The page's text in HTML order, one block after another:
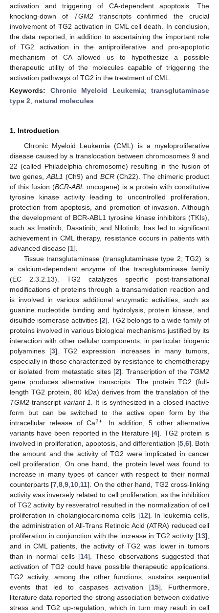
activation and triggering of CA-dependent apoptosis. The
knocking-down of TGM2transcripts confirmed the crucial
involvement of TG2 activation in CML cell death. In conclusion,
the data reported, in addition to ascertaining the important role
of TG2 activation in the antiproliferative and pro-apoptotic
mechanism of CA allowed us to hypothesize a possible
therapeutic utility of the molecules capable of triggering the
activation pathways of TG2 in the treatment of CML.
Keywords: Chronic Myeloid Leukemia; transglutaminase
type 2; natural molecules
1. Introduction
Chronic Myeloid Leukemia (CML) is a myeloproliferative
disease caused by a translocation between chromosomes 9 and
22 (called Philadelphia chromosome) resulting in the fusion of
two genes,ABL1 (Ch9) and BCR(Ch22). The chimeric product
of this fusion (BCR-ABL oncogene) is a protein with constitutive
tyrosine kinase activity leading to uncontrolled proliferation,
protection from apoptosis, and promotion of invasion. Although
the development of BCR-ABL1 tyrosine kinase inhibitors (TKIs),
such as Imatinib, Dasatinib, and Nilotinib, has led to significant
achievement in CML therapy, resistance occurs in patients with
advanced disease [1].
Tissue transglutaminase (transglutaminase type 2; TG2) is
a calcium-dependent enzyme of the transglutaminase family
(EC 2.3.2.13). TG2 catalyzes specific post-translational
modifications of proteins through a transamidation reaction and
is involved in various additional enzymatic activities, such as
guanine nucleotide binding and hydrolysis, protein kinase, and
disulfide isomerase activities [2]. TG2 belongs to a wide family of
proteins involved in various biological mechanisms justified by its
interaction with other cellular components, in particular biogenic
polyamines [3]. TG2 expression increases in many tumors,
especially in those characterized by resistance to chemotherapy
or isolated from metastatic sites [2]. Transcription of the TGM2
gene produces alternative transcripts. The protein TG2 (full-
length TG2 protein, 80 kDa) derives from the translation of the
TGM2 transcript variant 1
. It is synthesized in a closed inactive
form but can be switched to the active open form by the
intracellular release of Ca2+ . In addition, 5 other alternative
variants have been reported in the literature [4]. TG2 protein is
involved in proliferation, apoptosis, and differentiation [5, 6]. Both
the amount and the activity of TG2 were implicated in cancer
cell proliferation. On one hand, the protein level was found to
increase in many types of cancer with respect to their normal
counterparts [7 ,8 ,9 10 11]. On the other hand, TG2 cross-linking
activity was inversely related to cell proliferation, as the inhibition
of TG2 activity by resveratrol resulted in the normalization of cell
proliferation in cholangiocarcinoma cells [12]. In leukemia cells,
the administration of All-Trans Retinoic Acid (ATRA) reduced cell
proliferation in conjunction with the increase in TG2 activity [13],
and in CML patients, the activity of TG2 was lower in tumors
than in normal cells [14]. These observations suggested that
activation of TG2 could have possible therapeutic applications.
TG2 activity, among the other functions, sustains sequential
events that led to caspases activation [15]. Furthermore,
literature data reported the strong association between oxidative
stress and TG2 up-regulation, which in turn may result in cell